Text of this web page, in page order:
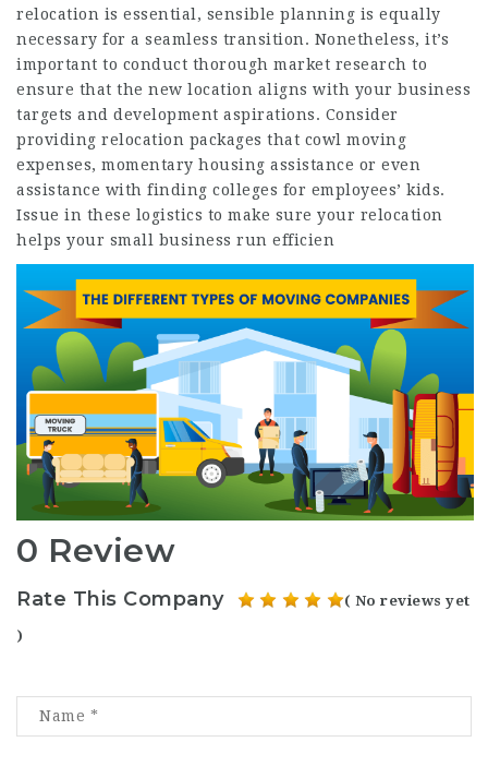
relocation is essential, sensible planning is equally
necessary for a seamless transition. Nonetheless, it’s
important to conduct thorough market research to
ensure that the new location aligns with your business
targets and development aspirations. Consider
providing relocation packages that cowl moving
expenses, momentary housing assistance or even
assistance with finding colleges for employees’ kids.
Issue in these logistics to make sure your relocation
helps your small business run efficien
0 Review
Rate This Company ( No reviews yet
)